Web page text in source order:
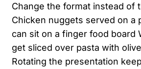
Change the format instead of
Chicken nuggets served on a
can sit on a finger food board
get sliced over pasta with
Rotating the presentation